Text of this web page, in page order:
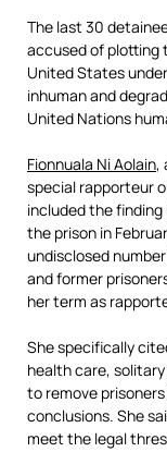
The last 30
accused of plotting
United States
inhuman and
United Nations
Fionnuala Ni Aolain,
special rapporteur
included the finding
the prison in
undisclosed
and former
her term as
She specifically
health care,
to remove
conclusions. She
meet the legal